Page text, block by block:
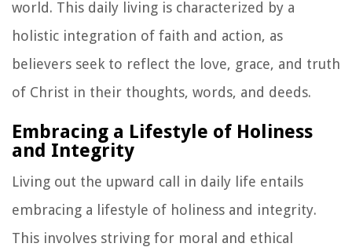
world. This daily living is characterized by a
holistic integration of faith and action, as
believers seek to reflect the love, grace, and truth
of Christ in their thoughts, words, and deeds.
Embracing a Lifestyle of Holiness
and Integrity
Living out the upward call in daily life entails
embracing a lifestyle of holiness and integrity.
This involves striving for moral and ethical